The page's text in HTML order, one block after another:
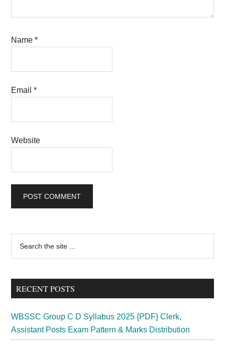
Name*
Email*
Website
Primary
Sidebar
...
RECENT POSTS
WBSSC Group C D Syllabus 2025 {PDF} Clerk,
Assistant Posts Exam Pattern & Marks Distribution